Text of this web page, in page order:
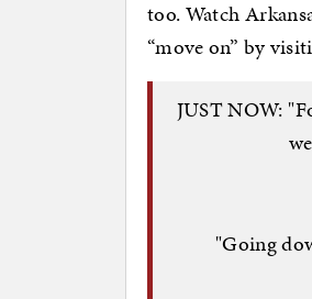
too. Watch
“move on” by
JUST NOW:
"Going